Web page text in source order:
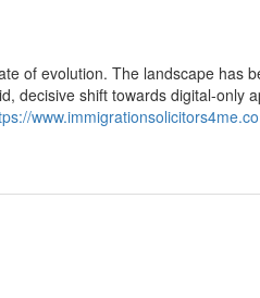
of evolution. The landscape has
decisive shift towards digital-only